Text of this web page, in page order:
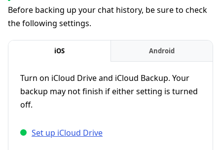
Before backing up your chat history, be sure to check
the following settings.
iOS Android
Turn on iCloud Drive and iCloud Backup. Your
backup may not finish if either setting is turned
off.
Set up iCloud Drive